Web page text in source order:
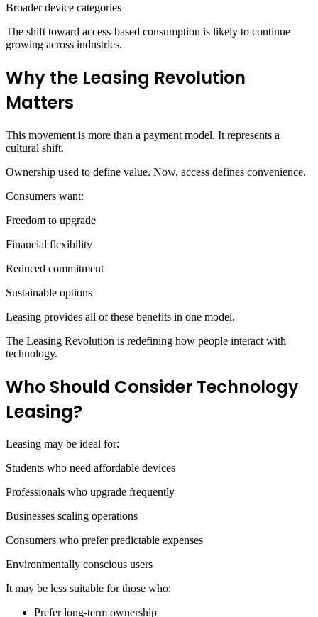
Broader device categories
The shift toward access-based consumption is likely to continue
growing across industries.
Why the Leasing Revolution
Matters
This movement is more than a payment model. It represents a
cultural shift.
Ownership used to define value. Now, access defines convenience.
Consumers want:
Freedom to upgrade
Financial flexibility
Reduced commitment
Sustainable options
Leasing provides all of these benefits in one model.
The Leasing Revolution is redefining how people interact with
technology.
Who Should Consider Technology
Leasing?
Leasing may be ideal for:
Students who need affordable devices
Professionals who upgrade frequently
Businesses scaling operations
Consumers who prefer predictable expenses
Environmentally conscious users
It may be less suitable for those who:
Prefer long-term ownership